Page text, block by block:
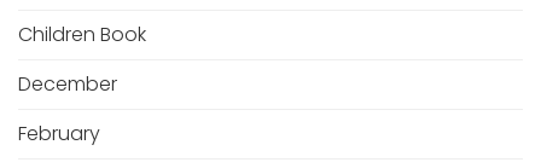
Children Book
December
February